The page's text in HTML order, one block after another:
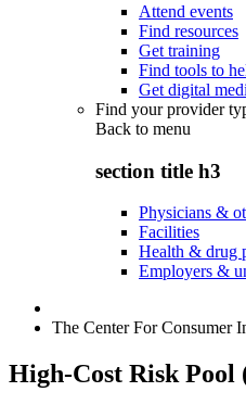
Attend events
Find resources
Get training
Find tools to
Get digital
Find your provider
Back to menu
section title h3
Physicians &
Facilities
Health & drug
Employers &
The Center For Consumer
High-Cost Risk Pool